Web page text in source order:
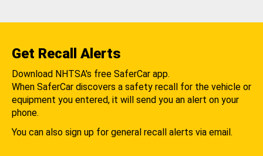
Get Recall Alerts
Download NHTSA's free SaferCar app.
When SaferCar discovers a safety recall for the vehicle or
equipment you entered, it will send you an alert on your
phone.
You can also sign up for general recall alerts via email.